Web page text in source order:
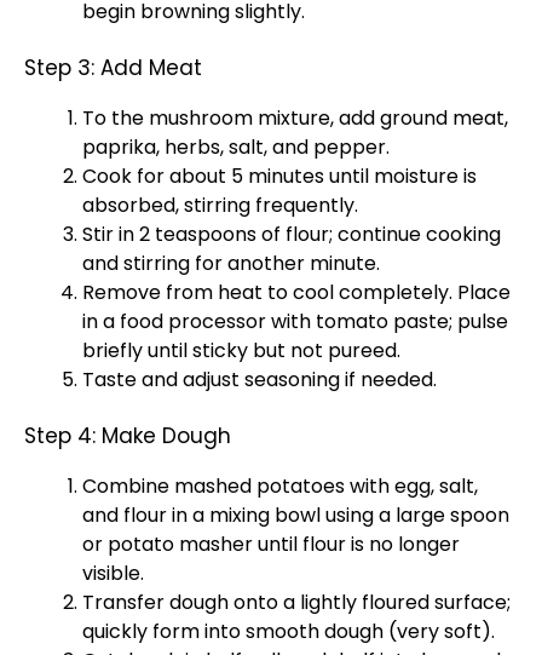
begin browning slightly.
Step 3: Add Meat
To the mushroom mixture, add ground meat,
paprika, herbs, salt, and pepper.
Cook for about 5 minutes until moisture is
absorbed, stirring frequently.
Stir in 2 teaspoons of flour; continue cooking
and stirring for another minute.
Remove from heat to cool completely. Place
in a food processor with tomato paste; pulse
briefly until sticky but not pureed.
Taste and adjust seasoning if needed.
Step 4: Make Dough
Combine mashed potatoes with egg, salt,
and flour in a mixing bowl using a large spoon
or potato masher until flour is no longer
visible.
Transfer dough onto a lightly floured surface;
quickly form into smooth dough (very soft).